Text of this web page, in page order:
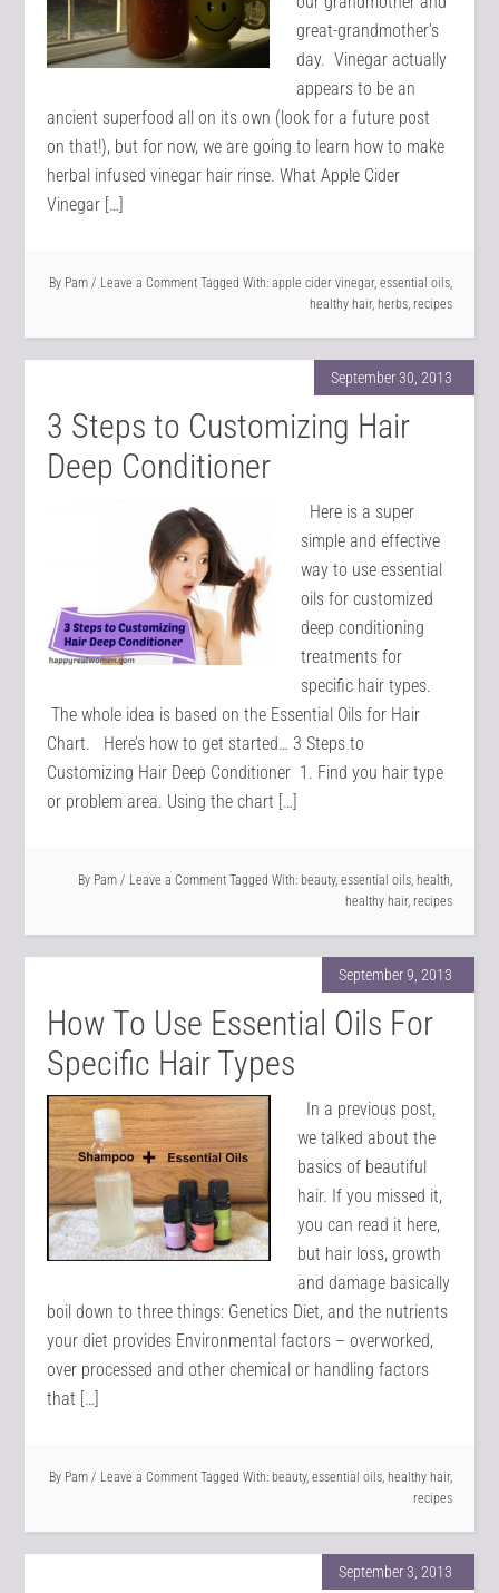
great-grandmother’s
day. Vinegar actually
appears to be an
ancient superfood all on its own (look for a future post
on that!), but for now, we are going to learn how to make
herbal infused vinegar hair rinse. What Apple Cider
Vinegar […]
By Pam Leave a Comment Tagged With: apple cider vinegar, essential oils,
healthy hair, herbs, recipes
September 30, 2013
3 Steps to Customizing Hair
Deep Conditioner
Here is a super
simple and effective
way to use essential
oils for customized
deep conditioning
treatments for
specific hair types.
The whole idea is based on the Essential Oils for Hair
Chart. Here’s how to get started… 3 Steps to
Customizing Hair Deep Conditioner 1. Find you hair type
or problem area. Using the chart […]
By Pam Leave a Comment Tagged With: beauty, essential oils, health,
healthy hair, recipes
September 9, 2013
How To Use Essential Oils For
Specific Hair Types
In a previous post,
we talked about the
basics of beautiful
hair. If you missed it,
you can read it here,
but hair loss, growth
and damage basically
boil down to three things: Genetics Diet, and the nutrients
your diet provides Environmental factors – overworked,
over processed and other chemical or handling factors
that […]
By Pam Leave a Comment Tagged With: beauty, essential oils, healthy hair,
recipes
September 3, 2013